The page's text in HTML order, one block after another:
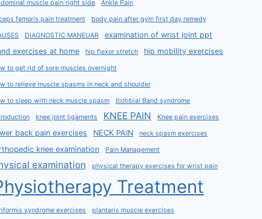
muscle pain right side Ankle Pain
femoris pain treatment body pain after gym first day remedy
DIAGNOSTIC MANEUAR
examination of wrist joint ppt
exercises at home
hip flexor stretch hip mobility exercises
to get rid of sore muscles overnight
to relieve muscle spasms in neck and shoulder
to sleep with neck muscle spasm Iliotibial Band syndrome
knee joint ligaments KNEE PAIN Knee pain exercises
back pain exercises NECK PAIN neck spasm exercises
knee examination Pain Management
examination physical therapy exercises for wrist pain
Treatment
syndrome exercises plantaris muscle exercises